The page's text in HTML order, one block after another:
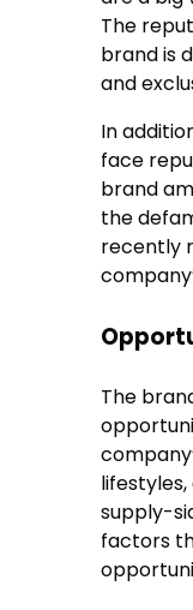
The
brand is
and
In
face
brand
the
recently
The
supply-
factors